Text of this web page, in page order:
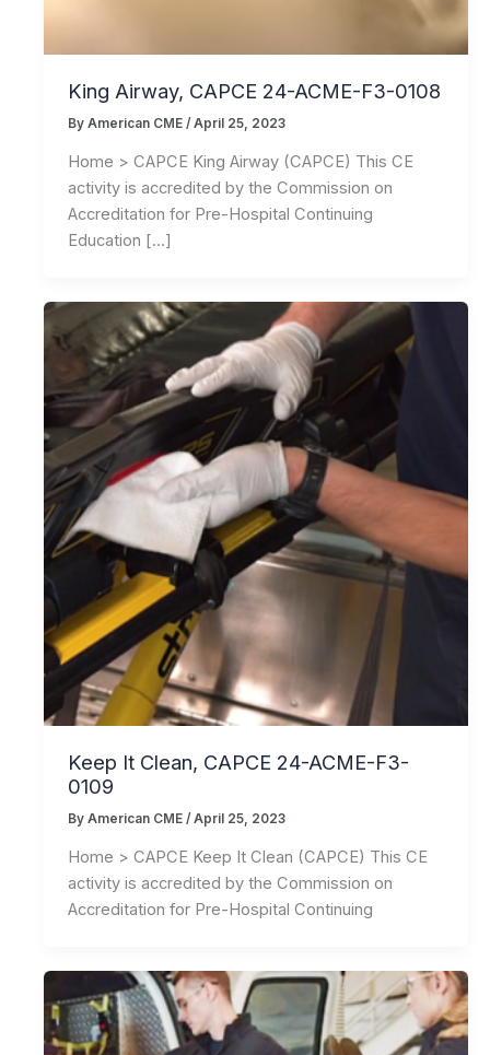
King Airway, CAPCE 24-ACME-F3-0108
By American CME /April 25, 2023
Home > CAPCE King Airway (CAPCE) This CE
activity is accredited by the Commission on
Accreditation for Pre-Hospital Continuing
Education […]
Keep It Clean, CAPCE 24-ACME-F3-
0109
By American CME /April 25, 2023
Home > CAPCE Keep It Clean (CAPCE) This CE
activity is accredited by the Commission on
Accreditation for Pre-Hospital Continuing